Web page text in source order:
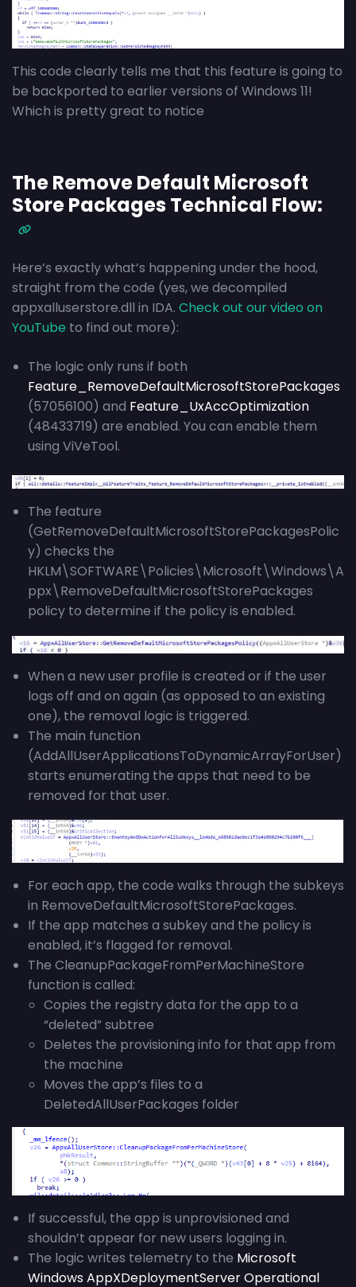
This code clearly tells me that this feature is going to
be backported to earlier versions of Windows 11!
Which is pretty great to notice
The Remove Default Microsoft
Store Packages Technical Flow:
Here’s exactly what’s happening under the hood,
straight from the code (yes, we decompiled
appxalluserstore.dll in IDA. Check out our video on
YouTube to find out more):
The logic only runs if both
Feature_RemoveDefaultMicrosoftStorePackages
(57056100) and Feature_UxAccOptimization
(48433719) are enabled. You can enable them
using ViVeTool.
The feature
(GetRemoveDefaultMicrosoftStorePackagesPolic
y) checks the
HKLM\SOFTWARE\Policies\Microsoft\Windows\A
ppx\RemoveDefaultMicrosoftStorePackages
policy to determine if the policy is enabled.
When a new user profile is created or if the user
logs off and on again (as opposed to an existing
one), the removal logic is triggered.
The main function
(AddAllUserApplicationsToDynamicArrayForUser)
starts enumerating the apps that need to be
removed for that user.
For each app, the code walks through the subkeys
in RemoveDefaultMicrosoftStorePackages.
If the app matches a subkey and the policy is
enabled, it’s flagged for removal.
The CleanupPackageFromPerMachineStore
function is called:
Copies the registry data for the app to a
“deleted” subtree
Deletes the provisioning info for that app from
the machine
Moves the app’s files to a
DeletedAllUserPackages folder
If successful, the app is unprovisioned and
shouldn’t appear for new users logging in.
The logic writes telemetry to the Microsoft
Windows AppXDeploymentServer Operational